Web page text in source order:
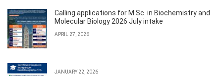
Calling applications for M.Sc. in Biochemistry and
Molecular Biology 2026 July intake
APRIL 27, 2026
JANUARY 22, 2026